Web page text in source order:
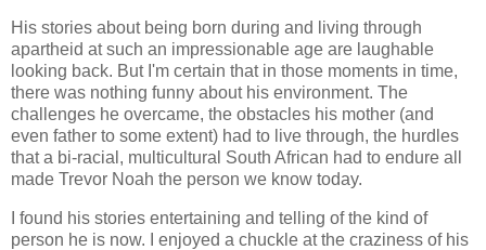
His stories about being born during and living through
apartheid at such an impressionable age are laughable
looking back. But I'm certain that in those moments in time,
there was nothing funny about his environment. The
challenges he overcame, the obstacles his mother (and
even father to some extent) had to live through, the hurdles
that a bi-racial, multicultural South African had to endure all
made Trevor Noah the person we know today.
I found his stories entertaining and telling of the kind of
person he is now. I enjoyed a chuckle at the craziness of his